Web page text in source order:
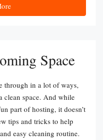
Space
through in a lot of ways,
clean space. And while
part of hosting, it doesn’t
tips and tricks to help
easy cleaning routine.